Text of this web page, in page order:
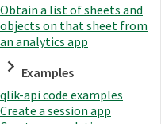
Changelog
Obtain a list of sheets and
objects on that sheet from
an analytics app
Examples
qlik-api code examples
Create a session app